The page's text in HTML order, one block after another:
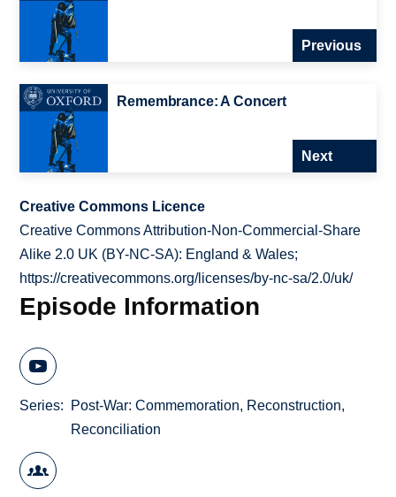
Previous
Remembrance: A Concert
Next
Creative Commons Licence
Creative Commons Attribution-Non-Commercial-Share
Alike 2.0 UK (BY-NC-SA): England & Wales;
https://creativecommons.org/licenses/by-nc-sa/2.0/uk/
Episode Information
Series
Post-War: Commemoration, Reconstruction,
Reconciliation